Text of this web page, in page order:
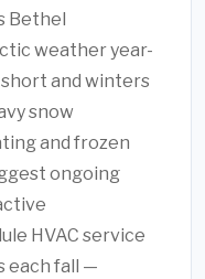
Bethel
weather year-
short and winters
snow
and frozen
ongoing
HVAC service
each fall —